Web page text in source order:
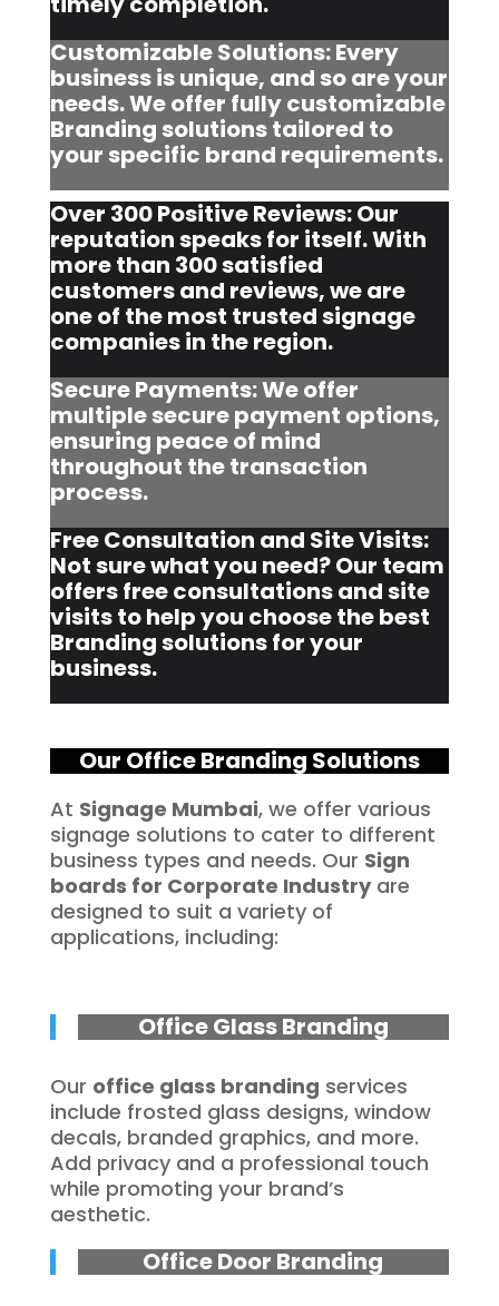
Customizable Solutions: Every
business is unique, and so are your
needs. We offer fully customizable
Branding solutions tailored to
your specific brand requirements.
Over 300 Positive Reviews: Our
reputation speaks for itself. With
more than 300 satisfied
customers and reviews, we are
one of the most trusted signage
companies in the region.
Secure Payments: We offer
multiple secure payment options,
ensuring peace of mind
throughout the transaction
process.
Free Consultation and Site Visits:
Not sure what you need? Our team
offers free consultations and site
visits to help you choose the best
Branding solutions for your
business.
Our Office Branding Solutions
At Signage Mumbai, we offer various
signage solutions to cater to different
business types and needs. Our Sign
boards for Corporate Industryare
designed to suit a variety of
applications, including:
Office Glass Branding
Our office glass branding services
include frosted glass designs, window
decals, branded graphics, and more.
Add privacy and a professional touch
while promoting your brand’s
aesthetic.
Office Door Branding